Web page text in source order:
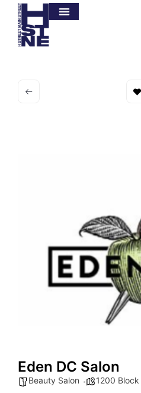
Eden DC Salon
Beauty Salon 1200 Block